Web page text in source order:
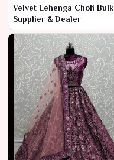
Velvet Lehenga Choli Bulk
Supplier & Dealer